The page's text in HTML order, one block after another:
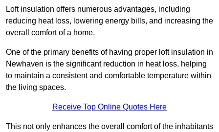
Loft insulation offers numerous advantages, including
reducing heat loss, lowering energy bills, and increasing the
overall comfort of a home.
One of the primary benefits of having proper loft insulation in
Newhaven is the significant reduction in heat loss, helping
to maintain a consistent and comfortable temperature within
the living spaces.
Receive Top Online Quotes Here
This not only enhances the overall comfort of the inhabitants